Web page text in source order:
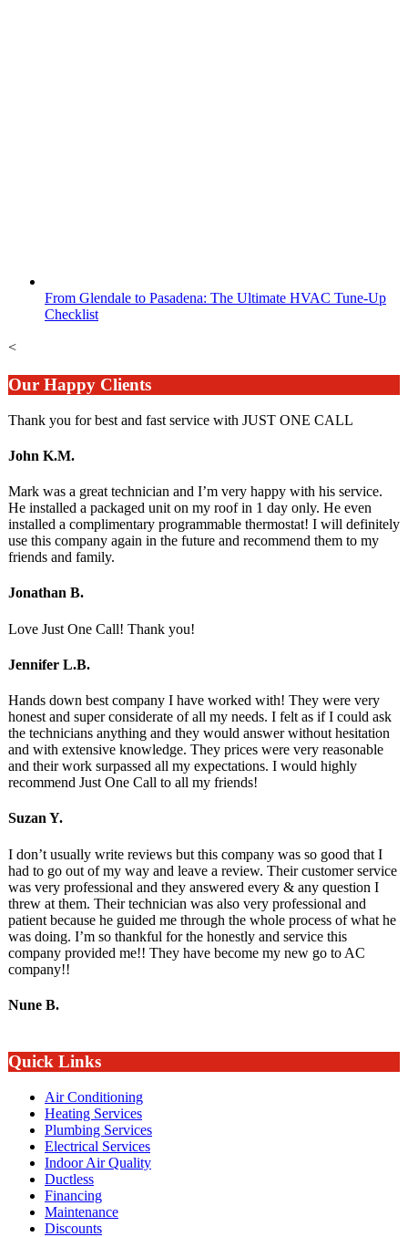
From Glendale to Pasadena: The Ultimate HVAC Tune-Up
Checklist
<
Our Happy Clients
Thank you for best and fast service with JUST ONE CALL
John K.M.
Mark was a great technician and I’m very happy with his service.
He installed a packaged unit on my roof in 1 day only. He even
installed a complimentary programmable thermostat! I will definitely
use this company again in the future and recommend them to my
friends and family.
Jonathan B.
Love Just One Call! Thank you!
Jennifer L.B.
Hands down best company I have worked with! They were very
honest and super considerate of all my needs. I felt as if I could ask
the technicians anything and they would answer without hesitation
and with extensive knowledge. They prices were very reasonable
and their work surpassed all my expectations. I would highly
recommend Just One Call to all my friends!
Suzan Y.
I don’t usually write reviews but this company was so good that I
had to go out of my way and leave a review. Their customer service
was very professional and they answered every & any question I
threw at them. Their technician was also very professional and
patient because he guided me through the whole process of what he
was doing. I’m so thankful for the honestly and service this
company provided me!! They have become my new go to AC
company!!
Nune B.
Quick Links
Air Conditioning
Heating Services
Plumbing Services
Electrical Services
Indoor Air Quality
Ductless
Financing
Maintenance
Discounts